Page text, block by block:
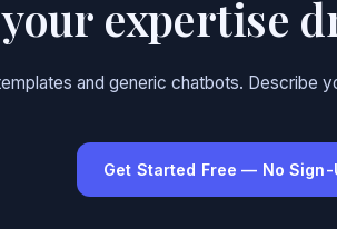
expertise
and generic chatbots. Describe
Get Started Free — No Sign-